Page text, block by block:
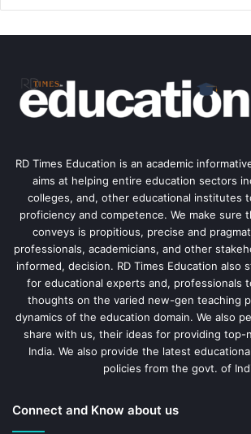
RD Times Education is an academic
aims at helping entire education sectors
colleges, and, other educational institutes
proficiency and competence. We make sure
conveys is propitious, precise and
professionals, academicians, and other
informed, decision. RD Times Education also
for educational experts and, professionals
thoughts on the varied new-gen teaching
dynamics of the education domain. We also
share with us, their ideas for providing top-
India. We also provide the latest
policies from the govt. of
Connect and Know about us